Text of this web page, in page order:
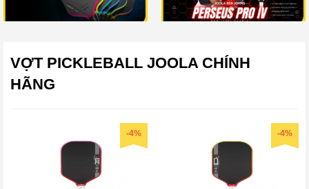
VỢT PICKLEBALL JOOLA CHÍNH
HÃNG
-4% -4%